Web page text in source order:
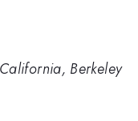
Berkeley